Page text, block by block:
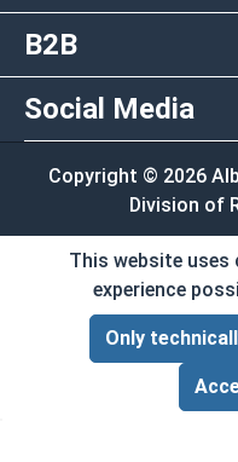
B2B
Social Media
Copyright © 2026
Division of
By using this site
This website uses
experience
Only